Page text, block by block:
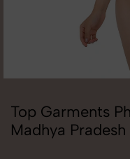
Top Garments
Madhya Pradesh